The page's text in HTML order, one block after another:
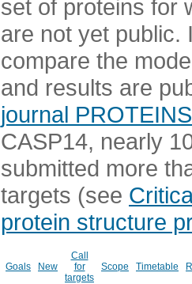
set of proteins for
are not yet public.
compare the
and results are
journal PROTEINS
CASP14, nearly
submitted more
targets (see
protein structure
Goals New
Call
for
targets
Scope Timetable